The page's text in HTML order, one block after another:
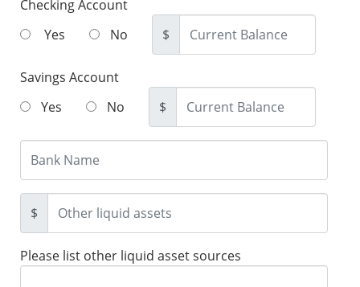
Checking Account
Yes
No $
Savings Account
Yes
No $
$
Please list other liquid asset sources